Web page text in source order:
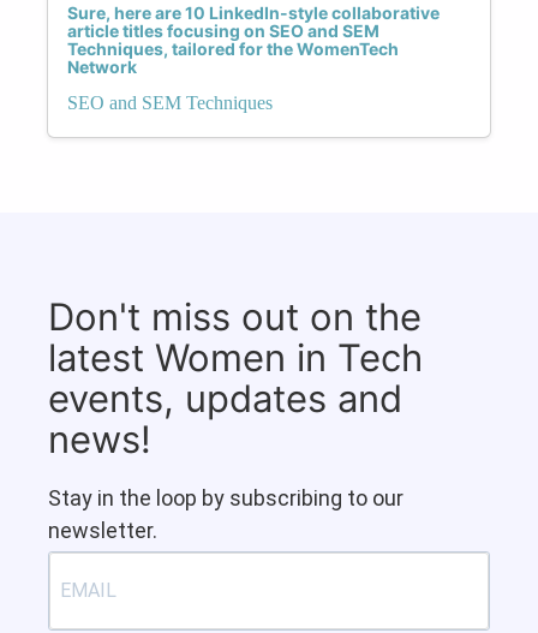
Sure, here are 10 LinkedIn-style collaborative
article titles focusing on SEO and SEM
Techniques, tailored for the WomenTech
Network
SEO and SEM Techniques
Don't miss out on the
latest Women in Tech
events, updates and
news!
Stay in the loop by subscribing to our
newsletter.